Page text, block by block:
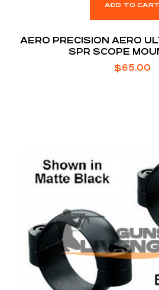
ADD TO CART
AERO PRECISION AERO
SPR SCOPE
$65.00